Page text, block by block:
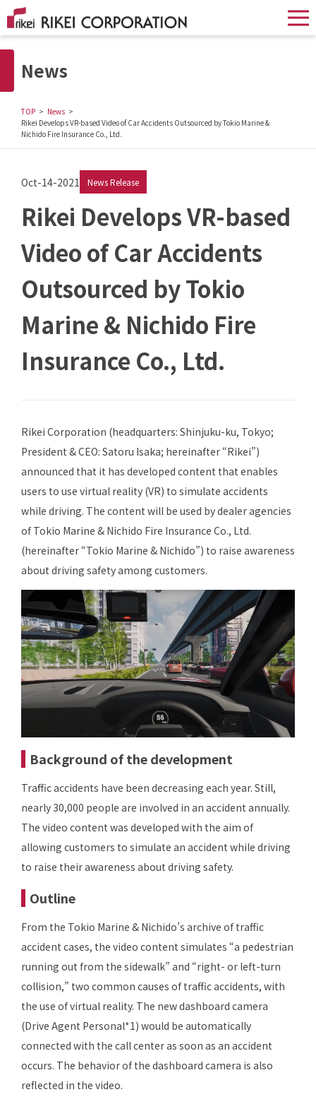
News
TOP
News
Rikei Develops VR-based Video of Car Accidents Outsourced by Tokio Marine &
Nichido Fire Insurance Co., Ltd.
Oct-14-2021 News Release
Rikei Develops VR-based
Video of Car Accidents
Outsourced by Tokio
Marine & Nichido Fire
Insurance Co., Ltd.
Rikei Corporation (headquarters: Shinjuku-ku, Tokyo;
President & CEO: Satoru Isaka; hereinafter “Rikei”)
announced that it has developed content that enables
users to use virtual reality (VR) to simulate accidents
while driving. The content will be used by dealer agencies
of Tokio Marine & Nichido Fire Insurance Co., Ltd.
(hereinafter “Tokio Marine & Nichido”) to raise awareness
about driving safety among customers.
Background of the development
Traffic accidents have been decreasing each year. Still,
nearly 30,000 people are involved in an accident annually.
The video content was developed with the aim of
allowing customers to simulate an accident while driving
to raise their awareness about driving safety.
Outline
From the Tokio Marine & Nichido’s archive of traffic
accident cases, the video content simulates “a pedestrian
running out from the sidewalk” and “right- or left-turn
collision,” two common causes of traffic accidents, with
the use of virtual reality. The new dashboard camera
(Drive Agent Personal*1) would be automatically
connected with the call center as soon as an accident
occurs. The behavior of the dashboard camera is also
reflected in the video.